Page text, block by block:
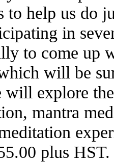
to help us do
in
to come up
will be
will explore
mantra
plus HST.